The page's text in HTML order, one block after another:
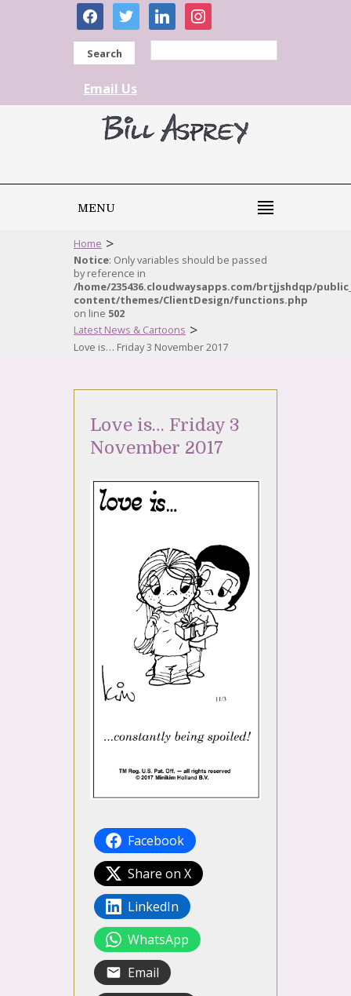
facebooktwitter linkedininstagram
Search
Email Us
MENU
Home >
Notice: Only variables should be passed
by reference in
/home/235436.cloudwaysapps.com/brtjjshdqp/
content/themes/ClientDesign/functions.php
on line 502
Latest News & Cartoons >
Love is… Friday 3 November 2017
Love is… Friday 3
November 2017
Facebook
Share on X
LinkedIn
WhatsApp
Email